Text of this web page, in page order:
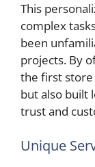
This
complex
been
projects. By
the first
but also built
trust and
Unique